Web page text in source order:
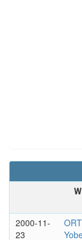
2000-11-
23